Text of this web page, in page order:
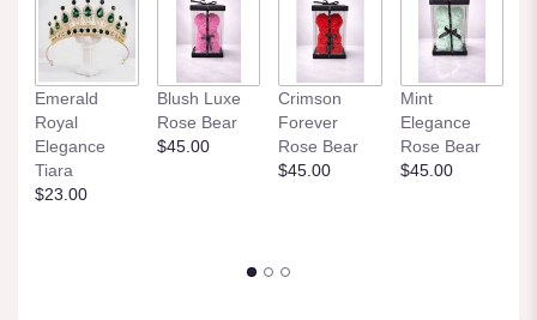
Emerald
Royal
Elegance
Tiara
$23.00
Blush Luxe
Rose Bear
$45.00
Crimson
Forever
Rose Bear
$45.00
Mint
Elegance
Rose Bear
$45.00